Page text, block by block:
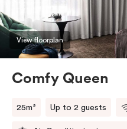
View floorplan
Comfy Queen
25m² Up to 2 guests